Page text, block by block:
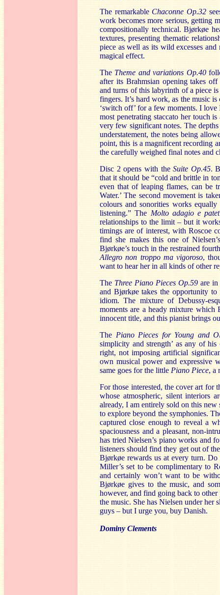
The remarkable Chaconne Op.32
work becomes more serious, getting
compositionally technical. Bjørkøe
textures, presenting thematic
piece as well as its wild excesses
magical effect.
The Theme and variations Op.40
after its Brahmsian opening takes
and turns of this labyrinth of a piece
fingers. It’s hard work, as the music
‘switch off’ for a few moments. I
most penetrating staccato her touch
very few significant notes. The
understatement, the notes being
point, this is a magnificent recording
the carefully weighed final notes and
Disc 2 opens with theSuite Op.45.
that it should be “cold and brittle in
even that of leaping flames, can be
Water.’ The second movement is
colours and sonorities works
listening.” The Molto adagio e
relationships to the limit – but it
timings are of interest, with Roscoe
find she makes this one of
Bjørkøe’s touch in the restrained
Allegro non troppo ma vigoroso,
want to hear her in all kinds of other
The Three Piano Pieces Op.59 are in
and Bjørkøe takes the opportunity
idiom. The mixture of Debussy-
moments are a heady mixture
innocent title, and this pianist brings
The Piano Pieces for Young and
simplicity and strength’ as any of
right, not imposing artificial
own musical power and expressive
same goes for the little Piano Piece, a
For those interested, the cover art for
whose atmospheric, silent interiors
already, I am entirely sold on this
to explore beyond the symphonies.
captured close enough to reveal a
spaciousness and a pleasant, non-
has tried Nielsen’s piano works and
listeners should find they get out of
Bjørkøe rewards us at every turn.
Miller’s set to be complimentary to
and certainly won’t want to be
Bjørkøe gives to the music, and
however, and find going back to
the music. She has Nielsen under her
guys – but I urge you, buy Danish.
Dominy Clements